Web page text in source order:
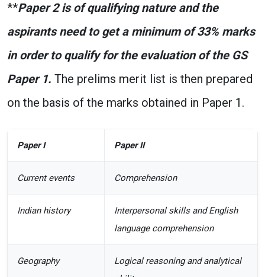
**Paper 2 is of qualifying nature and the
aspirants need to get a minimum of 33% marks
in order to qualify for the evaluation of the GS
Paper 1. The prelims merit list is then prepared
on the basis of the marks obtained in Paper 1.
Paper I Paper II
Current events Comprehension
Indian history
Interpersonal skills and English
language comprehension
Geography
Logical reasoning and analytical